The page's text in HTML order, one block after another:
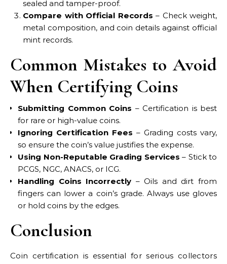
sealed and tamper-proof.
Compare with Official Records – Check weight,
metal composition, and coin details against official
mint records.
Common Mistakes to Avoid
When Certifying Coins
Submitting Common Coins – Certification is best
for rare or high-value coins.
Ignoring Certification Fees – Grading costs vary,
so ensure the coin’s value justifies the expense.
Using Non-Reputable Grading Services – Stick to
PCGS, NGC, ANACS, or ICG.
Handling Coins Incorrectly – Oils and dirt from
fingers can lower a coin’s grade. Always use gloves
or hold coins by the edges.
Conclusion
Coin certification is essential for serious collectors